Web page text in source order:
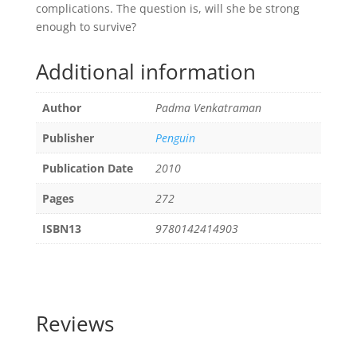
complications. The question is, will she be strong
enough to survive?
Additional information
Author
Padma Venkatraman
Publisher
Penguin
Publication Date
2010
Pages
272
ISBN13
9780142414903
Reviews